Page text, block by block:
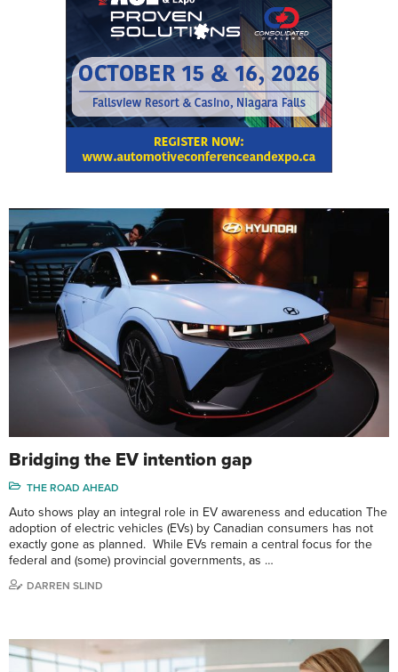
Bridging the EV intention gap
THE ROAD AHEAD
Auto shows play an integral role in EV awareness and education The
adoption of electric vehicles (EVs) by Canadian consumers has not
exactly gone as planned. While EVs remain a central focus for the
federal and (some) provincial governments, as …
DARREN SLIND